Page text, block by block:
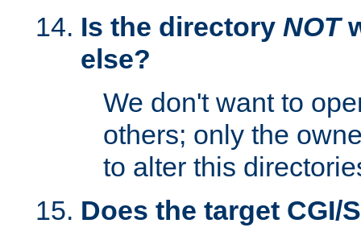
Is the directory NOT
else?
We don't want to
others; only the
to alter this
Does the target CGI/